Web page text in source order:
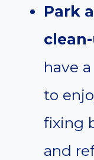
Park
have
to
fixing
and